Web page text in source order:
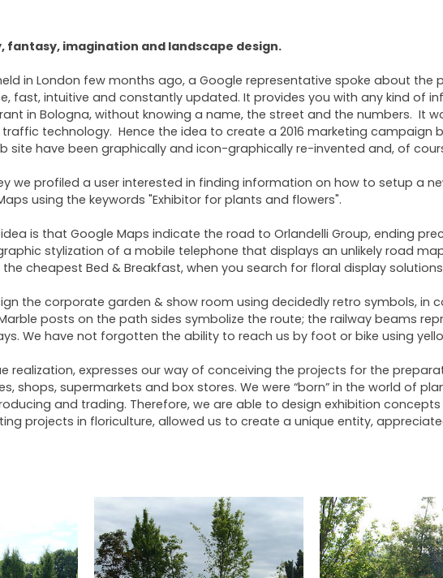
fantasy, imagination and landscape design.
in London few months ago, a Google representative spoke about the
fast, intuitive and constantly updated. It provides you with any kind of
in Bologna, without knowing a name, the street and the numbers. It
technology. Hence the idea to create a 2016 marketing campaign
site have been graphically and icon-graphically re-invented and, of
we profiled a user interested in finding information on how to setup a
using the keywords "Exhibitor for plants and flowers".
is that Google Maps indicate the road to Orlandelli Group, ending
stylization of a mobile telephone that displays an unlikely road
cheapest Bed & Breakfast, when you search for floral display
the corporate garden & show room using decidedly retro symbols, in
posts on the path sides symbolize the route; the railway beams
We have not forgotten the ability to reach us by foot or bike using
realization, expresses our way of conceiving the projects for the
shops, supermarkets and box stores. We were “born” in the world of
and trading. Therefore, we are able to design exhibition
projects in floriculture, allowed us to create a unique entity,